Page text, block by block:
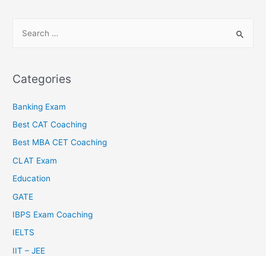
Categories
Banking Exam
Best CAT Coaching
Best MBA CET Coaching
CLAT Exam
Education
GATE
IBPS Exam Coaching
IELTS
IIT – JEE